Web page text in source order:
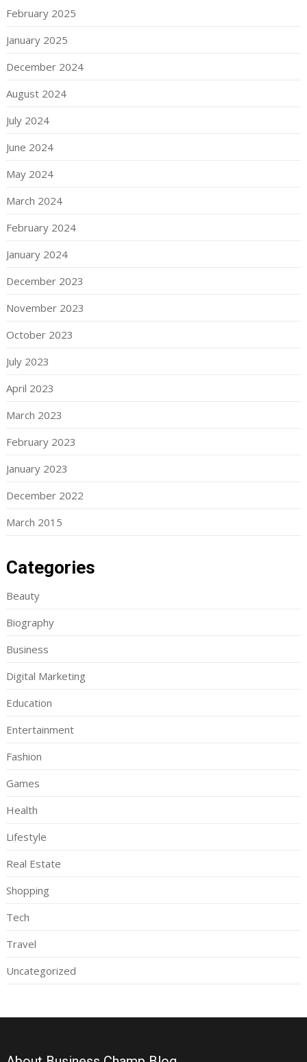
February 2025
January 2025
December 2024
August 2024
July 2024
June 2024
May 2024
March 2024
February 2024
January 2024
December 2023
November 2023
October 2023
July 2023
April 2023
March 2023
February 2023
January 2023
December 2022
March 2015
Categories
Beauty
Biography
Business
Digital Marketing
Education
Entertainment
Fashion
Games
Health
Lifestyle
Real Estate
Shopping
Tech
Travel
Uncategorized